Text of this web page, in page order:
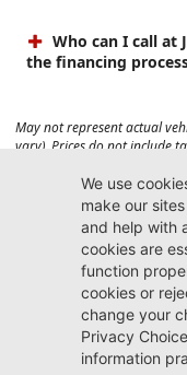
Who can I call at
the financing
May not represent actual
vary). Prices do not include
registration filing fee. Max
options, equipment,
weights. See dealer for
Jacksonville CDJR
Arlington
(904) 414-4746
9600 Atlantic Blvd.
Jacksonville, FL 32225